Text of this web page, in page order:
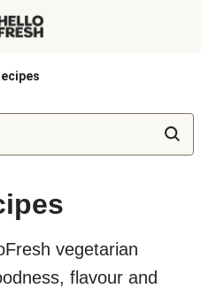
vegetarian
flavour and